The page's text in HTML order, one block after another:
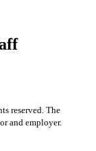
reserved. The
and employer.